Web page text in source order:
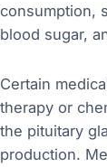
consumption,
blood sugar,
Certain
therapy or
the pituitary
production.